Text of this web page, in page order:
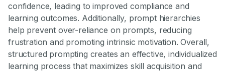
confidence, leading to improved compliance and
learning outcomes. Additionally, prompt hierarchies
help prevent over-reliance on prompts, reducing
frustration and promoting intrinsic motivation. Overall,
structured prompting creates an effective, individualized
learning process that maximizes skill acquisition and